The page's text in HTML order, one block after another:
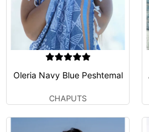
Oleria Navy Blue Peshtemal
CHAPUTS